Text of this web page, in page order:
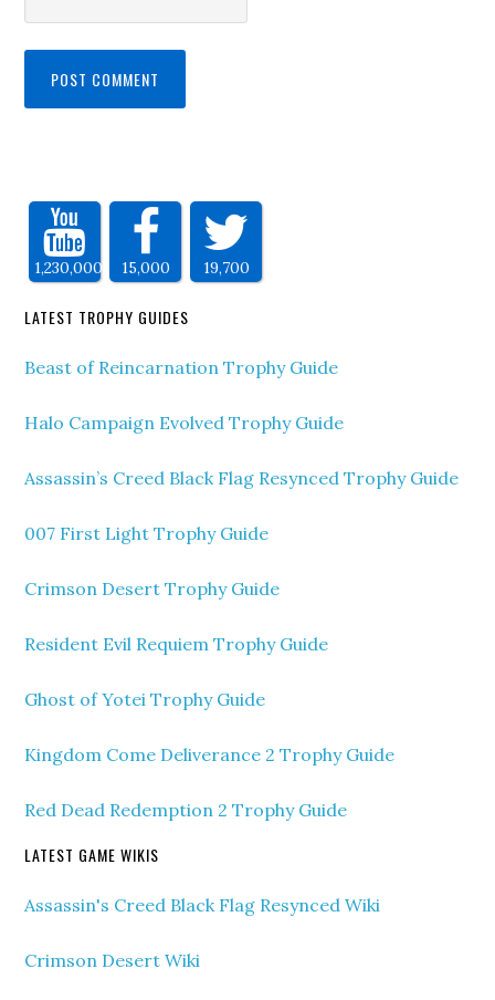
1,230,000 15,000 19,700
LATEST TROPHY GUIDES
Beast of Reincarnation Trophy Guide
Halo Campaign Evolved Trophy Guide
Assassin’s Creed Black Flag Resynced Trophy Guide
007 First Light Trophy Guide
Crimson Desert Trophy Guide
Resident Evil Requiem Trophy Guide
Ghost of Yotei Trophy Guide
Kingdom Come Deliverance 2 Trophy Guide
Red Dead Redemption 2 Trophy Guide
LATEST GAME WIKIS
Assassin's Creed Black Flag Resynced Wiki
Crimson Desert Wiki